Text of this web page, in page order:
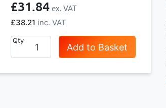
£38.21
£31.84
Qty
Add to Basket